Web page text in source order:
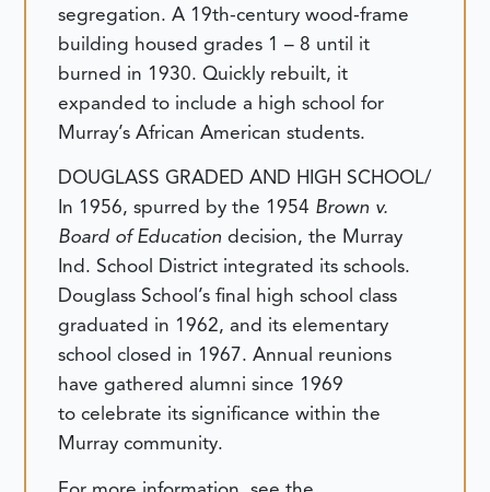
segregation. A 19th-century wood-frame
building housed grades 1 – 8 until it
burned in 1930. Quickly rebuilt, it
expanded to include a high school for
Murray’s African American students.
DOUGLASS GRADED AND HIGH SCHOOL/
In 1956, spurred by the 1954 Brown v.
Board of Educationdecision, the Murray
Ind. School District integrated its schools.
Douglass School’s final high school class
graduated in 1962, and its elementary
school closed in 1967. Annual reunions
have gathered alumni since 1969
to celebrate its significance within the
Murray community.